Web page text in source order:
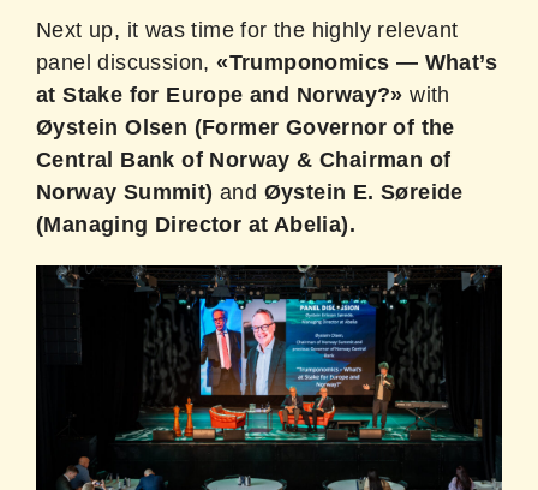
Next up, it was time for the highly relevant
panel discussion, «Trumponomics — What’s
at Stake for Europe and Norway?»with
Øystein Olsen (Former Governor of the
Central Bank of Norway & Chairman of
Norway Summit) and Øystein E. Søreide
(Managing Director at Abelia).